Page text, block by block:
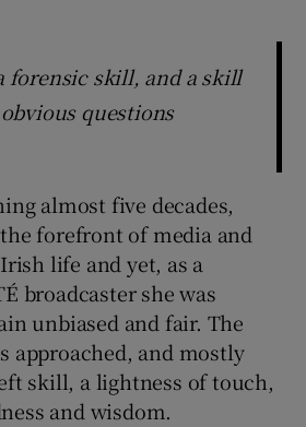
forensic skill, and a skill
questions
almost five decades,
forefront of media and
life and yet, as a
broadcaster she was
unbiased and fair. The
approached, and mostly
skill, a lightness of touch,
and wisdom.